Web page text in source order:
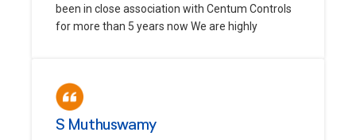
been in close association with Centum Controls
for more than 5 years now We are highly
S Muthuswamy